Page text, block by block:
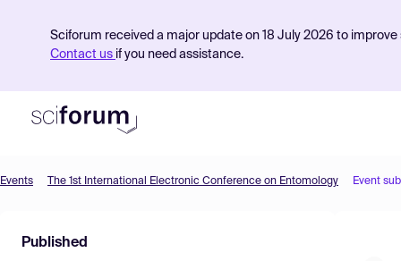
Sciforum received a major update on 18 July 2026 to
Contact us if you need assistance.
Find Events
Events The 1st International Electronic Conference on Entomology Event
Published